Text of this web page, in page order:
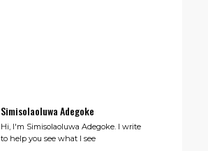
Simisolaoluwa Adegoke
Hi, I'm Simisolaoluwa Adegoke. I write
to help you see what I see